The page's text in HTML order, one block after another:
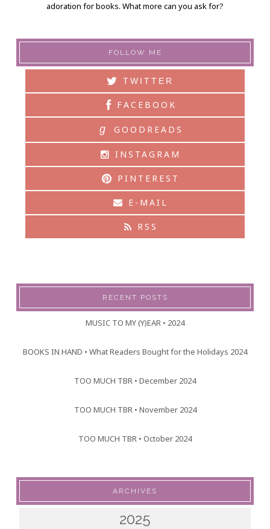
adoration for books. What more can you ask for?
FOLLOW ME
TWITTER
FACEBOOK
g GOODREADS
INSTAGRAM
PINTEREST
E-MAIL
RSS
RECENT POSTS
MUSIC TO MY (Y)EAR • 2024
BOOKS IN HAND • What Readers Bought for the Holidays 2024
TOO MUCH TBR • December 2024
TOO MUCH TBR • November 2024
TOO MUCH TBR • October 2024
ARCHIVES
2025